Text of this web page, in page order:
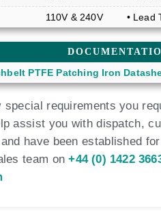
110V & 240V • Lead
PTFE Patching Iron
requirements you
assist you with dispatch,
have been established
team on+44 (0) 1422